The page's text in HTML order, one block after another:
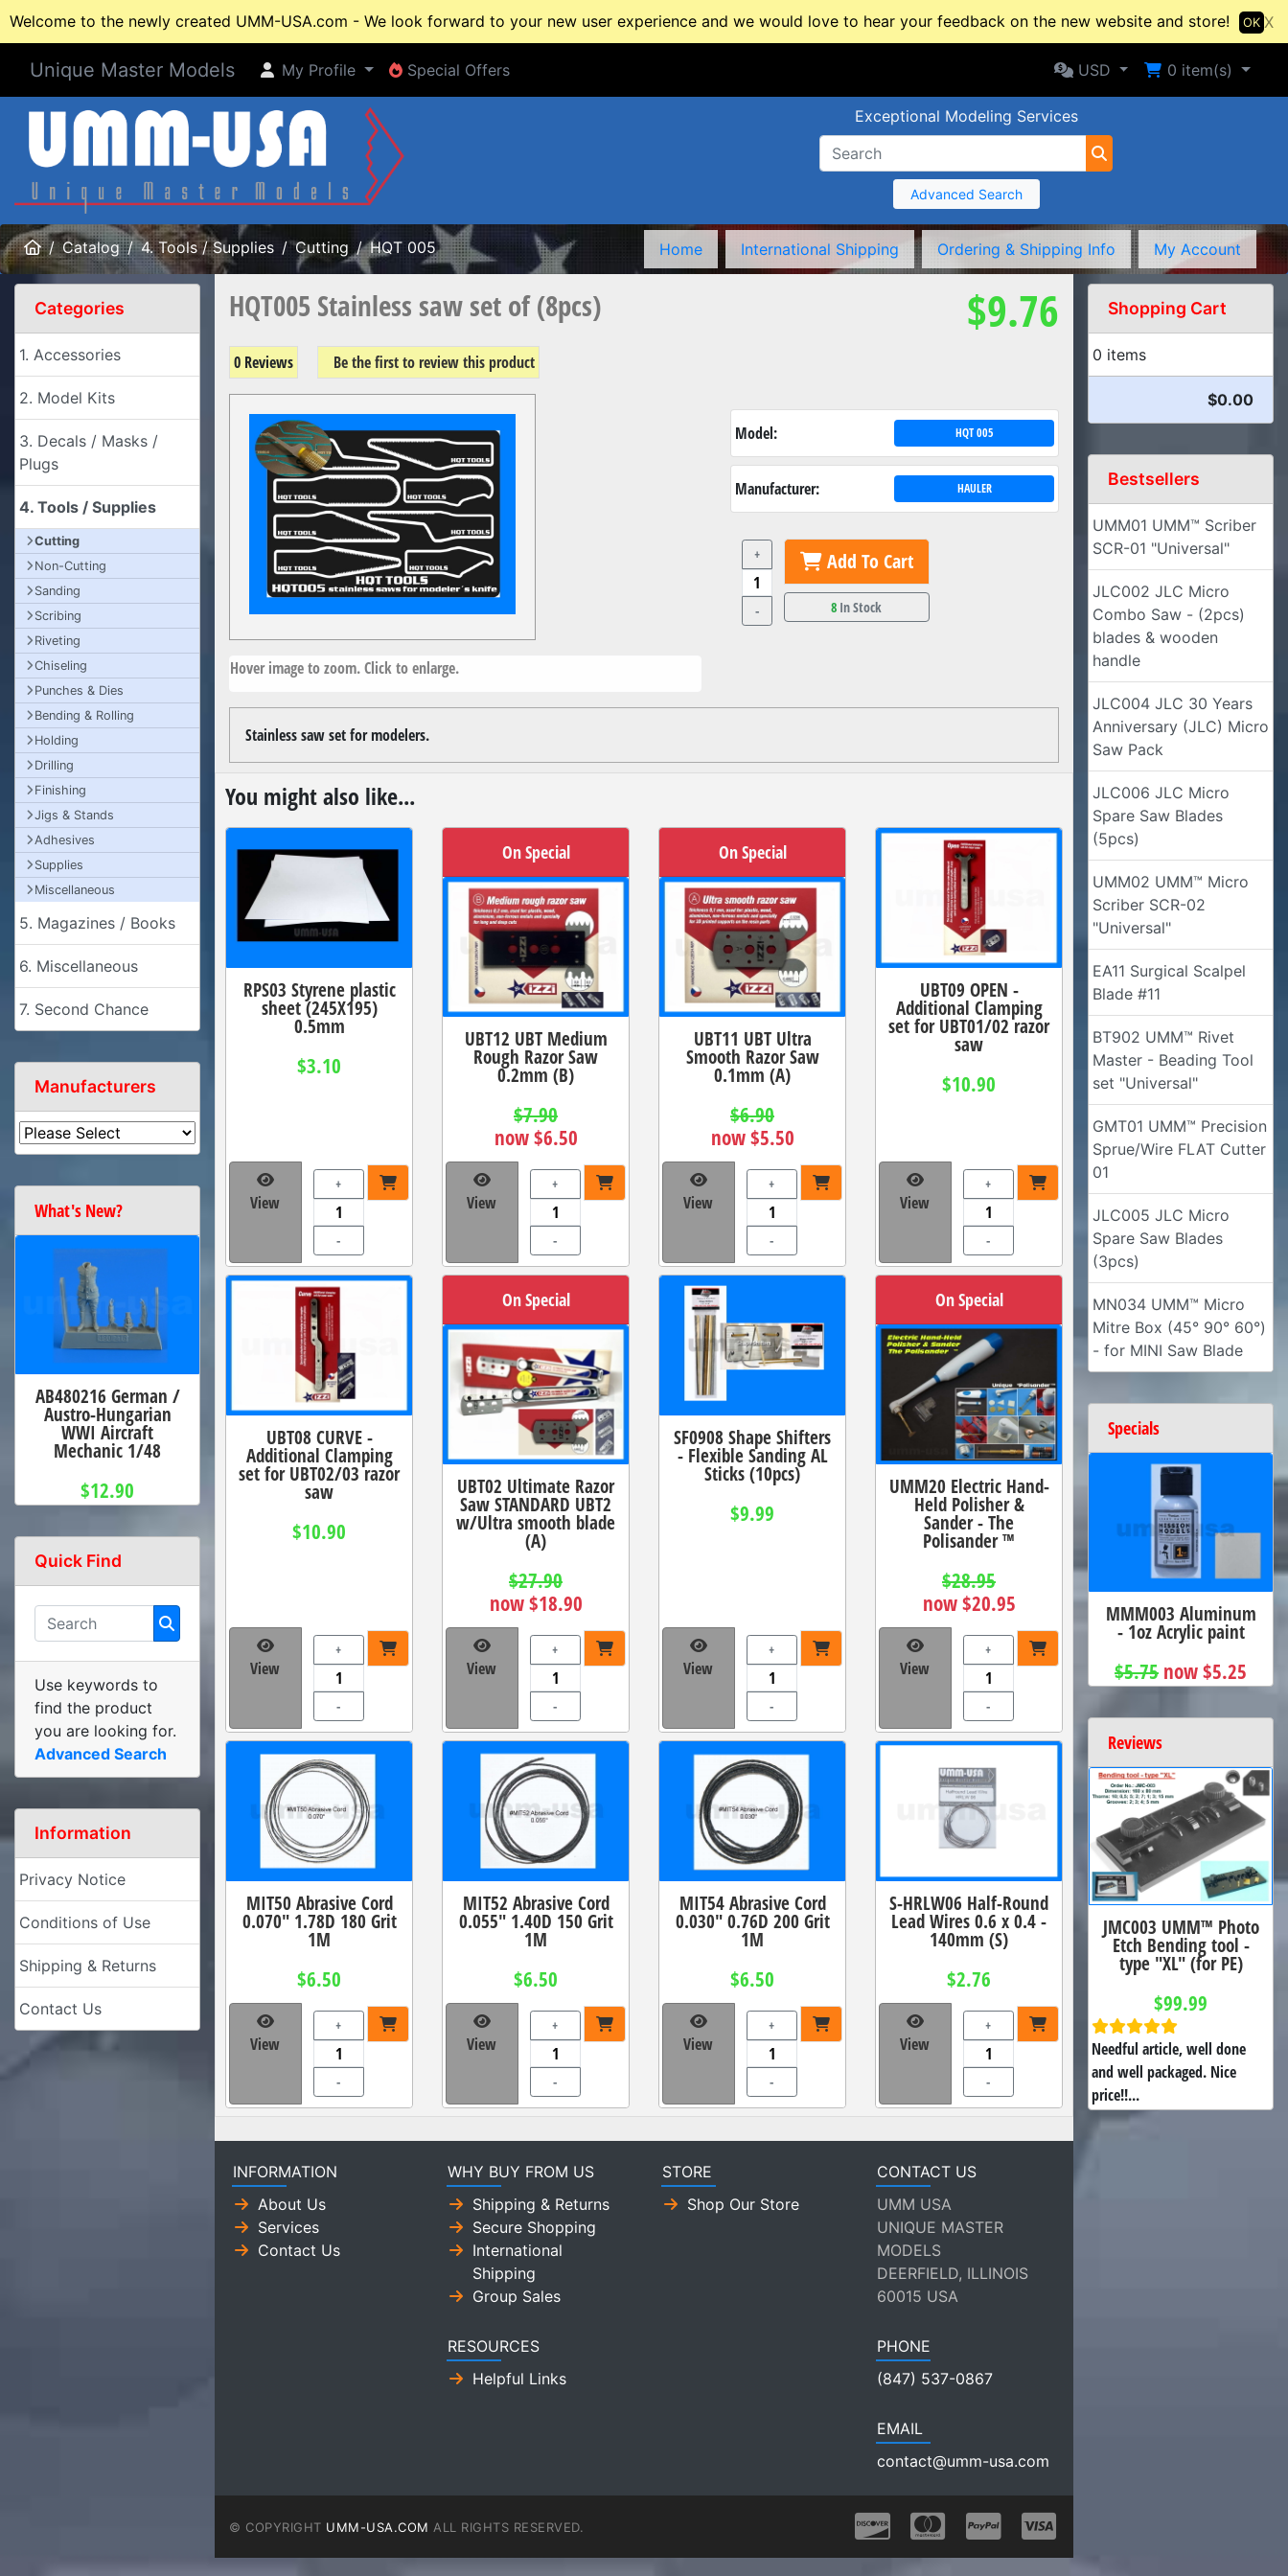
Welcome to the newly created UMM-USA.com - We look forward to your new user experience and we would love to hear your feedback on the new website and store! X
OK
Unique Master Models My Profile
My Profile Special Offers
Special Offers Selected Currency: USD
USD Shopping Cart
0 item(s)
Exceptional Modeling Services
Advanced Search
HomeCatalog 4. Tools / Supplies Cutting HQT 005 Home International Shipping Ordering & Shipping Info My Account
HQT005 Stainless saw set of (8pcs) $9.76
0 Reviews Be the first to review this product
Hover image to zoom. Click to enlarge.
Model: HQT 005
Manufacturer: HAULER
+
-
Add To Cart
8 In Stock
Stainless saw set for modelers.
You might also like...
RPS03 Styrene plastic
sheet (245X195)
0.5mm
$3.10
View
+
-
On Special
UBT12 UBT Medium
Rough Razor Saw
0.2mm (B)
$7.90
now $6.50
View
+
-
On Special
UBT11 UBT Ultra
Smooth Razor Saw
0.1mm (A)
$6.90
now $5.50
View
+
-
UBT09 OPEN -
Additional Clamping
set for UBT01/02 razor
saw
$10.90
View
+
-
UBT08 CURVE -
Additional Clamping
set for UBT02/03 razor
saw
$10.90
View
+
-
On Special
UBT02 Ultimate Razor
Saw STANDARD UBT2
w/Ultra smooth blade
(A)
$27.90
now $18.90
View
+
-
SF0908 Shape Shifters
- Flexible Sanding AL
Sticks (10pcs)
$9.99
View
+
-
On Special
UMM20 Electric Hand-
Held Polisher &
Sander - The
Polisander ™
$28.95
now $20.95
View
+
-
MIT50 Abrasive Cord
0.070" 1.78D 180 Grit
1M
$6.50
View
+
-
MIT52 Abrasive Cord
0.055" 1.40D 150 Grit
1M
$6.50
View
+
-
MIT54 Abrasive Cord
0.030" 0.76D 200 Grit
1M
$6.50
View
+
-
S-HRLW06 Half-Round
Lead Wires 0.6 x 0.4 -
140mm (S)
$2.76
View
+
-
Categories
1. Accessories
2. Model Kits
3. Decals / Masks /
Plugs
4. Tools / Supplies
Cutting
Non-Cutting
Sanding
Scribing
Riveting
Chiseling
Punches & Dies
Bending & Rolling
Holding
Drilling
Finishing
Jigs & Stands
Adhesives
Supplies
Miscellaneous
5. Magazines / Books
6. Miscellaneous
7. Second Chance
Manufacturers
What's New?
AB480216 German /
Austro-Hungarian
WWI Aircraft
Mechanic 1/48
$12.90
Quick Find
Use keywords to
find the product
you are looking for.
Advanced Search
Information
Privacy Notice
Conditions of Use
Shipping & Returns
Contact Us
Shopping Cart
0 items
$0.00
Bestsellers
UMM01 UMM™ Scriber
SCR-01 "Universal"
JLC002 JLC Micro
Combo Saw - (2pcs)
blades & wooden
handle
JLC004 JLC 30 Years
Anniversary (JLC) Micro
Saw Pack
JLC006 JLC Micro
Spare Saw Blades
(5pcs)
UMM02 UMM™ Micro
Scriber SCR-02
"Universal"
EA11 Surgical Scalpel
Blade #11
BT902 UMM™ Rivet
Master - Beading Tool
set "Universal"
GMT01 UMM™ Precision
Sprue/Wire FLAT Cutter
01
JLC005 JLC Micro
Spare Saw Blades
(3pcs)
MN034 UMM™ Micro
Mitre Box (45° 90° 60°)
- for MINI Saw Blade
Specials
MMM003 Aluminum
- 1oz Acrylic paint
$5.75 now $5.25
Reviews
JMC003 UMM™ Photo
Etch Bending tool -
type "XL" (for PE)
$99.99
Needful article, well done
and well packaged. Nice
price!!...
INFORMATION
About Us
Services
Contact Us
WHY BUY FROM US
Shipping & Returns
Secure Shopping
International
Shipping
Group Sales
RESOURCES
Helpful Links
STORE
Shop Our Store
CONTACT US
UMM USA
UNIQUE MASTER
MODELS
DEERFIELD, ILLINOIS
60015 USA
PHONE
(847) 537-0867
EMAIL
contact@umm-usa.com
© COPYRIGHT UMM-USA.COM ALL RIGHTS RESERVED.